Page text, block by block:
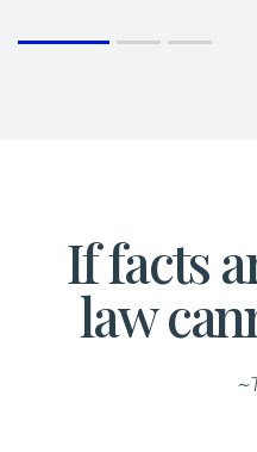
If facts
law